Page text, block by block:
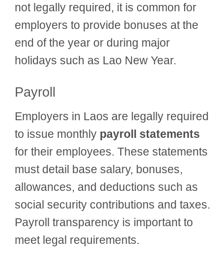
not legally required, it is common for
employers to provide bonuses at the
end of the year or during major
holidays such as Lao New Year.
Payroll
Employers in Laos are legally required
to issue monthly payroll statements
for their employees. These statements
must detail base salary, bonuses,
allowances, and deductions such as
social security contributions and taxes.
Payroll transparency is important to
meet legal requirements.